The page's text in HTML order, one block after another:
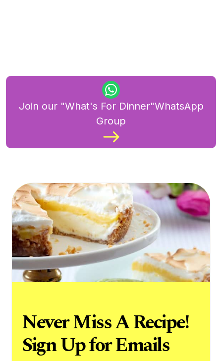
Join our "What's For Dinner"WhatsApp
Group
Never Miss A Recipe!
Sign Up for Emails